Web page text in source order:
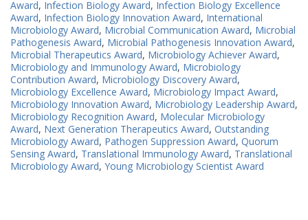
Award, Infection Biology Award, Infection Biology Excellence
Award, Infection Biology Innovation Award, International
Microbiology Award, Microbial Communication Award, Microbial
Pathogenesis Award, Microbial Pathogenesis Innovation Award,
Microbial Therapeutics Award, Microbiology Achiever Award,
Microbiology and Immunology Award, Microbiology
Contribution Award, Microbiology Discovery Award,
Microbiology Excellence Award, Microbiology Impact Award,
Microbiology Innovation Award, Microbiology Leadership Award,
Microbiology Recognition Award, Molecular Microbiology
Award, Next Generation Therapeutics Award, Outstanding
Microbiology Award, Pathogen Suppression Award, Quorum
Sensing Award, Translational Immunology Award, Translational
Microbiology Award, Young Microbiology Scientist Award